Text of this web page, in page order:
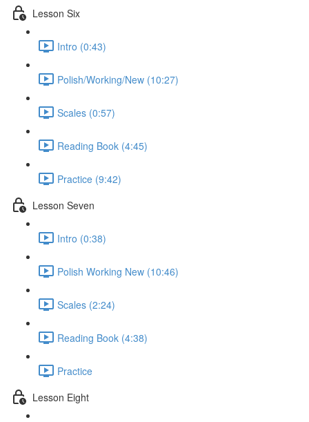
Lesson Six
Intro (0:43)
Polish/Working/New (10:27)
Scales (0:57)
Reading Book (4:45)
Practice (9:42)
Lesson Seven
Intro (0:38)
Polish Working New (10:46)
Scales (2:24)
Reading Book (4:38)
Practice
Lesson Eight